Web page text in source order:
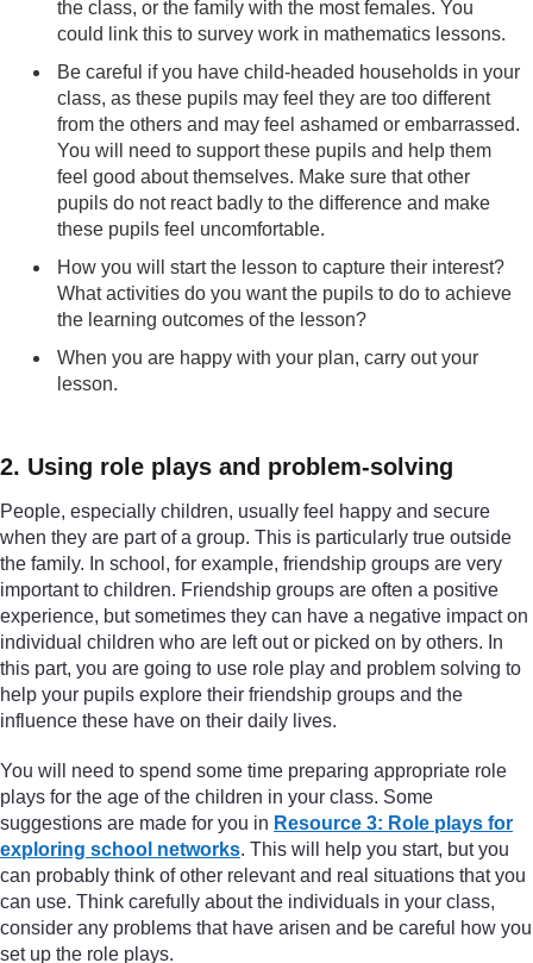
the class, or the family with the most females. You
could link this to survey work in mathematics lessons.
Be careful if you have child-headed households in your
class, as these pupils may feel they are too different
from the others and may feel ashamed or embarrassed.
You will need to support these pupils and help them
feel good about themselves. Make sure that other
pupils do not react badly to the difference and make
these pupils feel uncomfortable.
How you will start the lesson to capture their interest?
What activities do you want the pupils to do to achieve
the learning outcomes of the lesson?
When you are happy with your plan, carry out your
lesson.
2. Using role plays and problem-solving
People, especially children, usually feel happy and secure
when they are part of a group. This is particularly true outside
the family. In school, for example, friendship groups are very
important to children. Friendship groups are often a positive
experience, but sometimes they can have a negative impact on
individual children who are left out or picked on by others. In
this part, you are going to use role play and problem solving to
help your pupils explore their friendship groups and the
influence these have on their daily lives.
You will need to spend some time preparing appropriate role
plays for the age of the children in your class. Some
suggestions are made for you in Resource 3: Role plays for
exploring school networks. This will help you start, but you
can probably think of other relevant and real situations that you
can use. Think carefully about the individuals in your class,
consider any problems that have arisen and be careful how you
set up the role plays.